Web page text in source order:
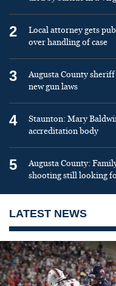
2
Local attorney gets
over handling of case
3
Augusta County sheriff
new gun laws
4
Staunton: Mary
accreditation body
5
Augusta County:
shooting still looking
LATEST NEWS